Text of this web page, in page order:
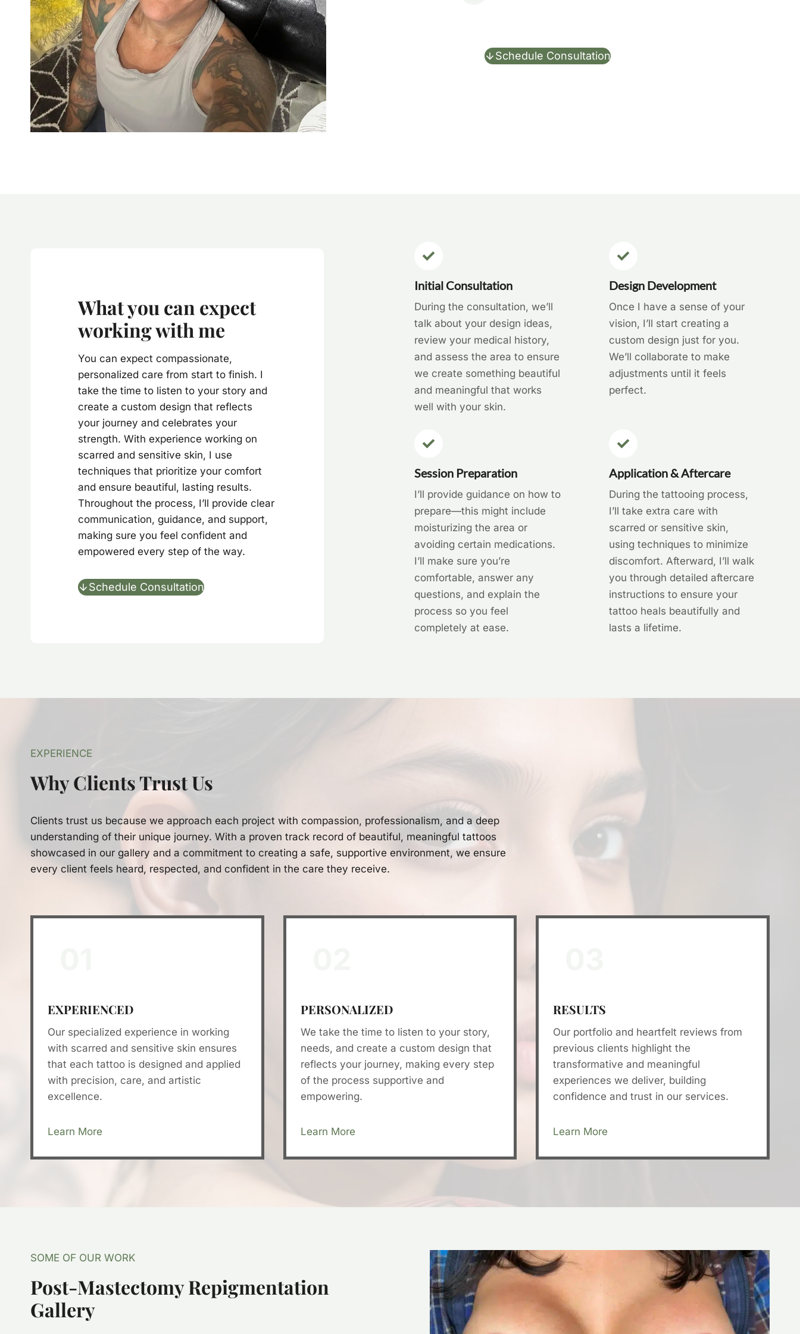
Schedule Consultation
What you can expect
working with me
You can expect compassionate,
personalized care from start to finish. I
take the time to listen to your story and
create a custom design that reflects
your journey and celebrates your
strength. With experience working on
scarred and sensitive skin, I use
techniques that prioritize your comfort
and ensure beautiful, lasting results.
Throughout the process, I’ll provide clear
communication, guidance, and support,
making sure you feel confident and
empowered every step of the way.
Schedule Consultation
Initial Consultation
During the consultation, we’ll
talk about your design ideas,
review your medical history,
and assess the area to ensure
we create something beautiful
and meaningful that works
well with your skin.
Design Development
Once I have a sense of your
vision, I’ll start creating a
custom design just for you.
We’ll collaborate to make
adjustments until it feels
perfect.
Session Preparation
I’ll provide guidance on how to
prepare—this might include
moisturizing the area or
avoiding certain medications.
I’ll make sure you’re
comfortable, answer any
questions, and explain the
process so you feel
completely at ease.
Application & Aftercare
During the tattooing process,
I’ll take extra care with
scarred or sensitive skin,
using techniques to minimize
discomfort. Afterward, I’ll walk
you through detailed aftercare
instructions to ensure your
tattoo heals beautifully and
lasts a lifetime.
EXPERIENCE
Why Clients Trust Us
Clients trust us because we approach each project with compassion, professionalism, and a deep
understanding of their unique journey. With a proven track record of beautiful, meaningful tattoos
showcased in our gallery and a commitment to creating a safe, supportive environment, we ensure
every client feels heard, respected, and confident in the care they receive.
EXPERIENCED
Our specialized experience in working
with scarred and sensitive skin ensures
that each tattoo is designed and applied
with precision, care, and artistic
excellence.
Learn More
PERSONALIZED
We take the time to listen to your story,
needs, and create a custom design that
reflects your journey, making every step
of the process supportive and
empowering.
Learn More
RESULTS
Our portfolio and heartfelt reviews from
previous clients highlight the
transformative and meaningful
experiences we deliver, building
confidence and trust in our services.
Learn More
SOME OF OUR WORK
Post-Mastectomy Repigmentation
Gallery